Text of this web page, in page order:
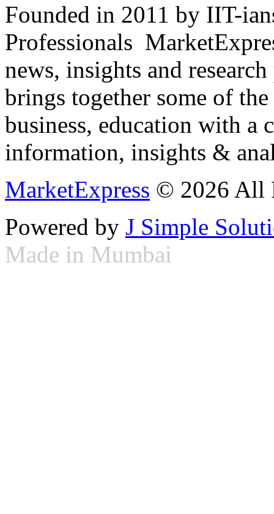
Founded in 2011 by IIT-
Professionals
news, insights and
brings together some of
business, education with
information, insights &
MarketExpress © 2026 All
Powered by J Simple
Made in Mumbai